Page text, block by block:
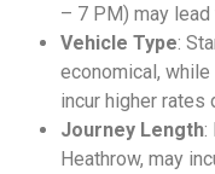
– 7 PM) may
Vehicle Type:
economical,
incur higher rates
Journey Length:
Heathrow, may